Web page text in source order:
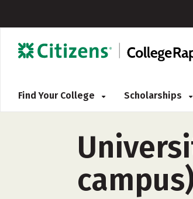
Find Your College Scholarships